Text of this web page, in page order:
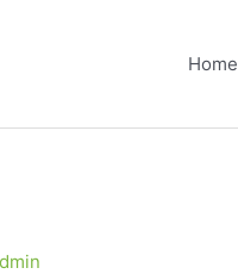
Home